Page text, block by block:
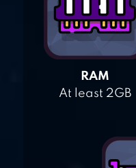
RAM
At least 2GB